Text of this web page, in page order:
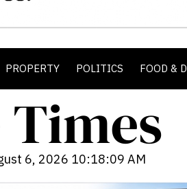
PROPERTY POLITICS FOOD &
6, 2026 10:18:10 AM